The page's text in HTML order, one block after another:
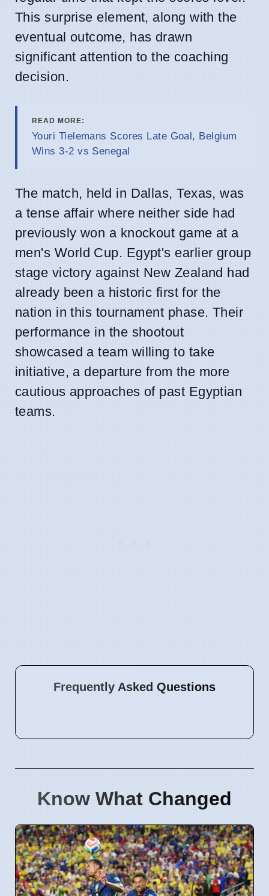
This surprise element, along with the
eventual outcome, has drawn
significant attention to the coaching
decision.
READ MORE:
Youri Tielemans Scores Late Goal, Belgium
Wins 3-2 vs Senegal
The match, held in Dallas, Texas, was
a tense affair where neither side had
previously won a knockout game at a
men's World Cup. Egypt's earlier group
stage victory against New Zealand had
already been a historic first for the
nation in this tournament phase. Their
performance in the shootout
showcased a team willing to take
initiative, a departure from the more
cautious approaches of past Egyptian
teams.
Frequently Asked Questions
Know What Changed